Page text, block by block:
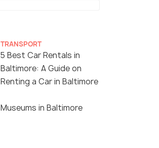
TRANSPORT
5 Best Car Rentals in
Baltimore: A Guide on
Renting a Car in Baltimore
Museums in Baltimore